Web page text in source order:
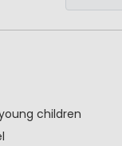
children